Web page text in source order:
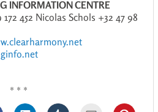
INFORMATION CENTRE
452 Nicolas Schols +32 47 98
* * *